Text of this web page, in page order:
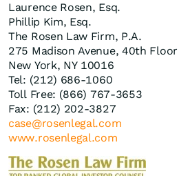
Laurence Rosen, Esq.
Phillip Kim, Esq.
The Rosen Law Firm, P.A.
275 Madison Avenue, 40th Floor
New York, NY 10016
Tel: (212) 686-1060
Toll Free: (866) 767-3653
Fax: (212) 202-3827
case@rosenlegal.com
www.rosenlegal.com